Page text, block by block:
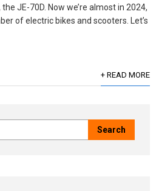
JE-70D. Now we’re almost in 2024,
of electric bikes and scooters. Let’s
+ READ MORE